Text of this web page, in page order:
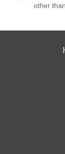
other